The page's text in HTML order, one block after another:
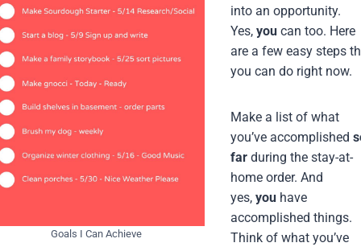
Goals I Can Achieve
into an opportunity.
Yes, you can too. Here
are a few easy steps
you can do right now.
Make a list of what
you’ve accomplished
far during the stay-at-
home order. And
yes, you have
accomplished things.
Think of what you’ve